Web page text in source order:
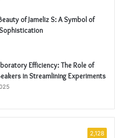
of Jameliz S: A Symbol of
Efficiency: The Role of
in Streamlining Experiments
2,128